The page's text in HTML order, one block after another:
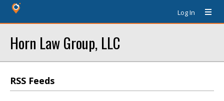
Log In
Horn Law Group, LLC
RSS Feeds